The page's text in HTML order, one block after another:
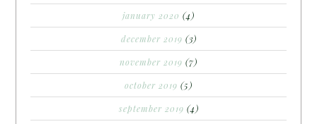
january 2020 (4)
december 2019 (3)
november 2019 (7)
october 2019 (5)
september 2019 (4)